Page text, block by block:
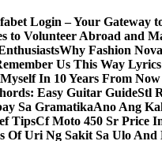
Login – Your Gateway
to Volunteer Abroad and
Why Fashion
Us This Way
In 10 Years From
Easy Guitar GuideStl
Sa GramatikaAno Ang
TipsCf Moto 450 Sr Price
Of Uri Ng Sakit Sa Ulo